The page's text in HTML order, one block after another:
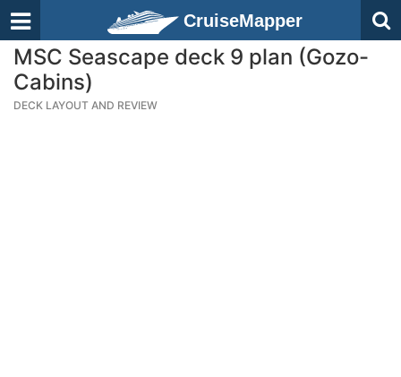
CruiseMapper
MSC Seascape deck 9 plan (Gozo-
Cabins)
DECK LAYOUT AND REVIEW